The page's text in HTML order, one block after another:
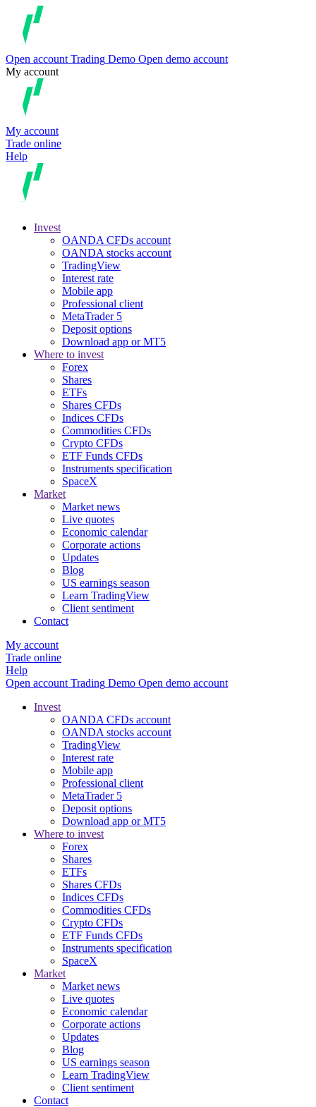
Open account Trading Demo Open demo account
My account
My account
Trade online
Help
Invest
OANDA CFDs account
OANDA stocks account
TradingView
Interest rate
Mobile app
Professional client
MetaTrader 5
Deposit options
Download app or MT5
Where to invest
Forex
Shares
ETFs
Shares CFDs
Indices CFDs
Commodities CFDs
Crypto CFDs
ETF Funds CFDs
Instruments specification
SpaceX
Market
Market news
Live quotes
Economic calendar
Corporate actions
Updates
Blog
US earnings season
Learn TradingView
Client sentiment
Contact
My account
Trade online
Help
Open account Trading Demo Open demo account
Invest
OANDA CFDs account
OANDA stocks account
TradingView
Interest rate
Mobile app
Professional client
MetaTrader 5
Deposit options
Download app or MT5
Where to invest
Forex
Shares
ETFs
Shares CFDs
Indices CFDs
Commodities CFDs
Crypto CFDs
ETF Funds CFDs
Instruments specification
SpaceX
Market
Market news
Live quotes
Economic calendar
Corporate actions
Updates
Blog
US earnings season
Learn TradingView
Client sentiment
Contact